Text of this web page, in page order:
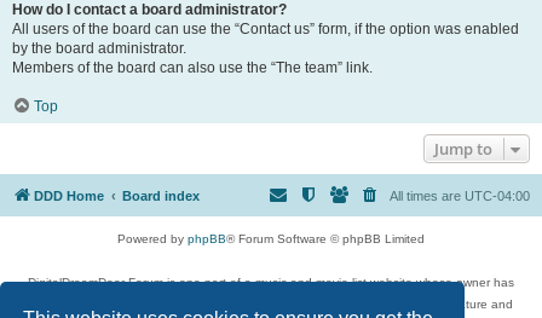
How do I contact a board administrator?
All users of the board can use the “Contact us” form, if the option was enabled
by the board administrator.
Members of the board can also use the “The team” link.
Top
Jump to
DDD Home Board index All times are UTC-04:00
Powered by phpBB® Forum Software © phpBB Limited
DigitalDreamDoor Forum is one part of a music and movie list website whose owner has
given its visitors the privilege to discuss music, movies, video games, and literature and